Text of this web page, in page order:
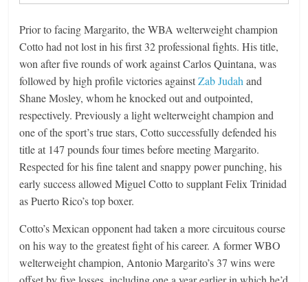
Prior to facing Margarito, the WBA welterweight champion
Cotto had not lost in his first 32 professional fights. His title,
won after five rounds of work against Carlos Quintana, was
followed by high profile victories againstZab Judahand
Shane Mosley, whom he knocked out and outpointed,
respectively. Previously a light welterweight champion and
one of the sport’s true stars, Cotto successfully defended his
title at 147 pounds four times before meeting Margarito.
Respected for his fine talent and snappy power punching, his
early success allowed Miguel Cotto to supplant Felix Trinidad
as Puerto Rico’s top boxer.
Cotto’s Mexican opponent had taken a more circuitous course
on his way to the greatest fight of his career. A former WBO
welterweight champion, Antonio Margarito’s 37 wins were